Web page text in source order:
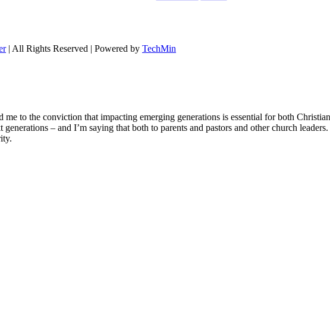
| All Rights Reserved | Powered by TechMin
to the conviction that impacting emerging generations is essential for both
– and I’m saying that both to parents and pastors and other church